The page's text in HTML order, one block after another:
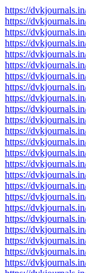
https://
https://
https://
https://
https://
https://
https://
https://
https://
https://
https://
https://
https://
https://
https://
https://
https://
https://
https://
https://
https://
https://
https://
https://